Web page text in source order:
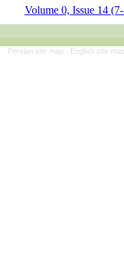
Volume 0, Issue 14
Persian site map - English site